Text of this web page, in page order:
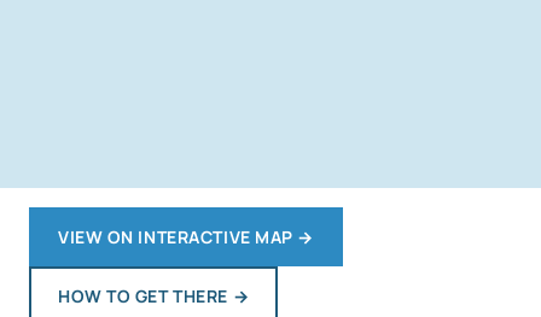
VIEW ON INTERACTIVE MAP →
HOW TO GET THERE →